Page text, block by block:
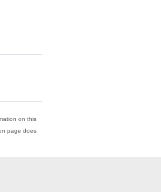
on this
page does